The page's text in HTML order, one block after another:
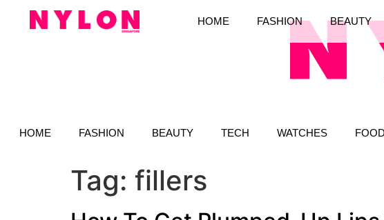
HOME FASHION BEAUTY TECH WATCHES FOOD
HOME FASHION BEAUTY
Tag: fillers